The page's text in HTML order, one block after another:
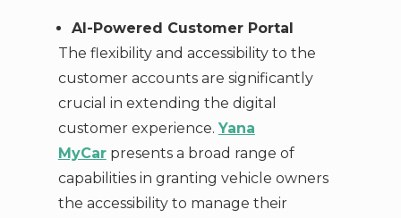
AI-Powered Customer Portal
The flexibility and accessibility to the
customer accounts are significantly
crucial in extending the digital
customer experience. Yana
MyCarpresents a broad range of
capabilities in granting vehicle owners
the accessibility to manage their